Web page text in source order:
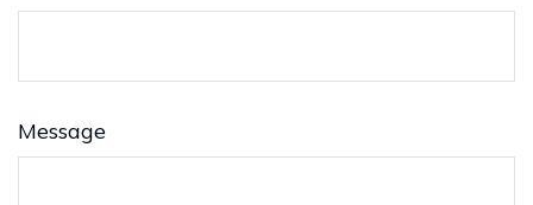
Message